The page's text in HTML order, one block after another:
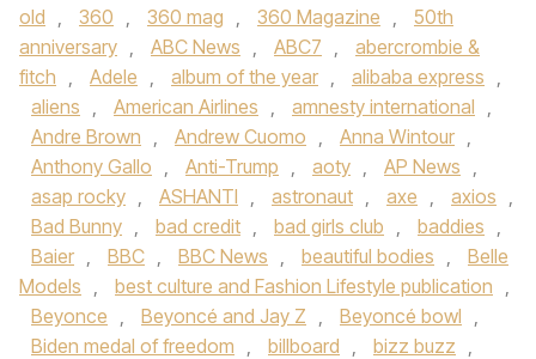
old , 360 , 360 mag , 360 Magazine ,
50th
anniversary , ABC News , ABC7 ,
abercrombie &
fitch , Adele , album of the year , alibaba express ,
aliens , American Airlines , amnesty international ,
Andre Brown , Andrew Cuomo , Anna Wintour ,
Anthony Gallo , Anti-Trump , aoty , AP News ,
asap rocky , ASHANTI , astronaut , axe , axios ,
Bad Bunny , bad credit , bad girls club , baddies ,
Baier , BBC , BBC News , beautiful bodies ,
Belle
Models , best culture and Fashion Lifestyle publication ,
Beyonce , Beyoncé and Jay Z , Beyoncé bowl ,
Biden medal of freedom , billboard , bizz buzz ,